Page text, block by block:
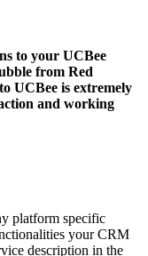
to your UCBee
from Red
UCBee is extremely
and working
platform specific
your CRM
description in the